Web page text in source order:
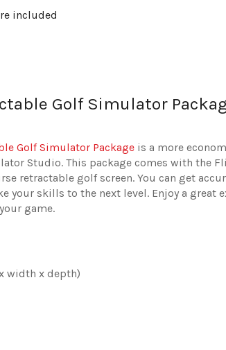
included
Golf Simulator
Golf Simulator Package is a more
Studio. This package comes with the
retractable golf screen. You can get
your skills to the next level. Enjoy a great
game.
x width x depth)